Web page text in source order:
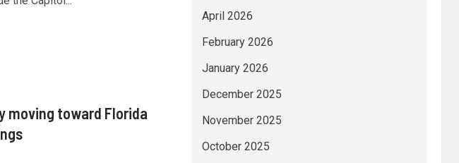
moving toward Florida
April 2026
February 2026
January 2026
December 2025
November 2025
October 2025